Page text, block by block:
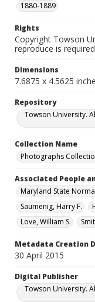
1880-1889
Rights
Copyright Towson
reproduce is
Dimensions
7.6875 x 4.5625
Repository
Towson University.
Collection Name
Photographs
Associated People
Maryland State
Saumenig, Harry F.
Love, William S.
Metadata Creation
30 April 2015
Digital Publisher
Towson University.